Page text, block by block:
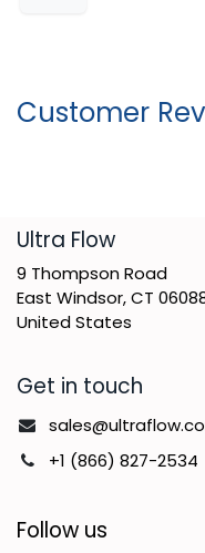
Customer
​Ultra Flow
9 Thompson Road
East Windsor, CT
United States
Get in touch
+1 (866) 827-2534
Follow us